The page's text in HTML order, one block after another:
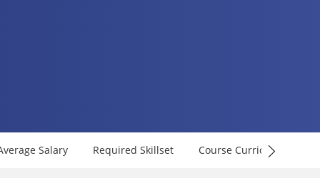
Salary Required Skillset Course Curriculum